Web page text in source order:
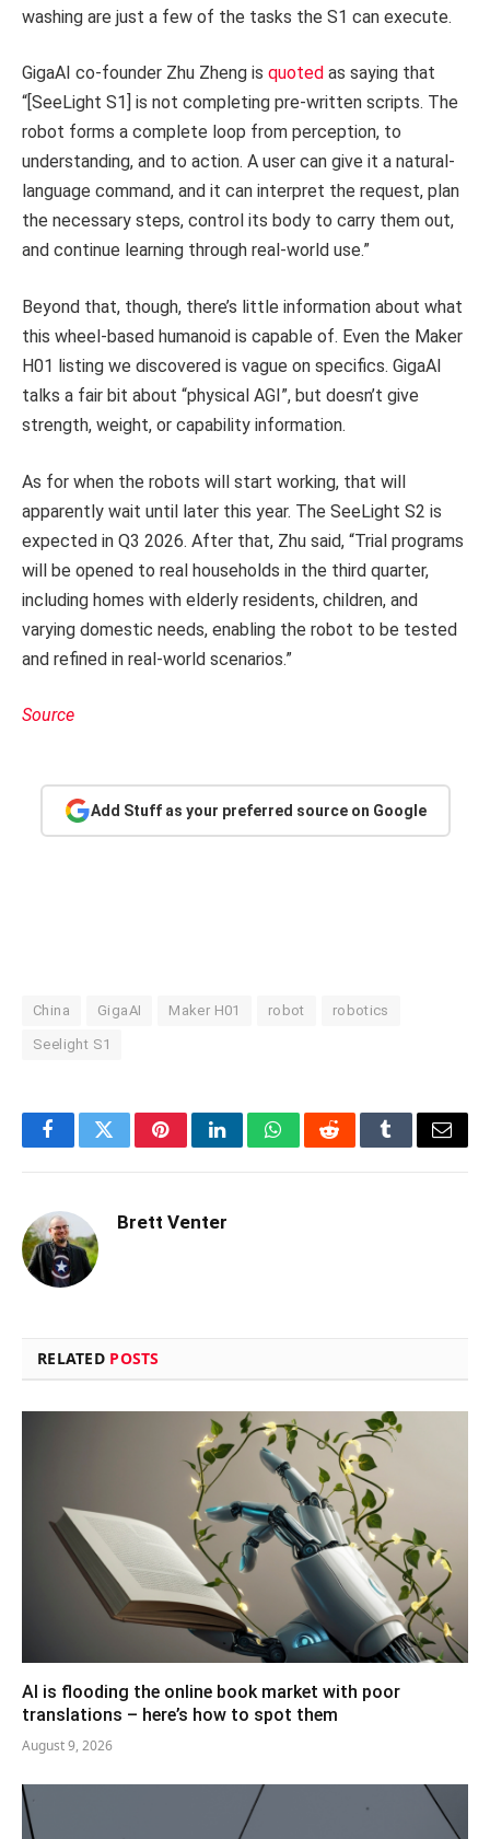
washing are just a few of the tasks the S1 can execute.
GigaAI co-founder Zhu Zheng is quoted as saying that
“[SeeLight S1] is not completing pre-written scripts. The
robot forms a complete loop from perception, to
understanding, and to action. A user can give it a natural-
language command, and it can interpret the request, plan
the necessary steps, control its body to carry them out,
and continue learning through real-world use.”
Beyond that, though, there’s little information about what
this wheel-based humanoid is capable of. Even the Maker
H01 listing we discovered is vague on specifics. GigaAI
talks a fair bit about “physical AGI”, but doesn’t give
strength, weight, or capability information.
As for when the robots will start working, that will
apparently wait until later this year. The SeeLight S2 is
expected in Q3 2026. After that, Zhu said, “Trial programs
will be opened to real households in the third quarter,
including homes with elderly residents, children, and
varying domestic needs, enabling the robot to be tested
and refined in real-world scenarios.”
Source
Add Stuff as your preferred source on Google
China GigaAI Maker H01 robot robotics
Seelight S1
FacebookTwitterPinterestLinkedInWhatsAppRedditTumblrEmail
Brett Venter
RELATED POSTS
AI is flooding the online book market with poor
translations – here’s how to spot them
August 9, 2026